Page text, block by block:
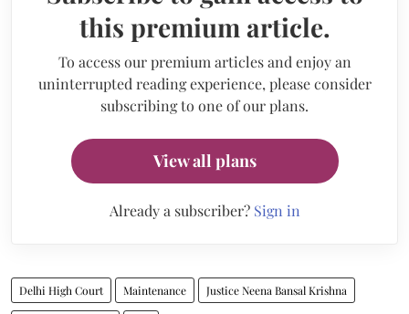
this premium article.
To access our premium articles and enjoy an
uninterrupted reading experience, please consider
subscribing to one of our plans.
View all plans
Already a subscriber? Sign in
Delhi High Court Maintenance Justice Neena Bansal Krishna